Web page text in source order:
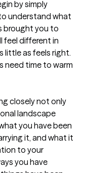
by simply
understand what
brought you to
feel different in
little as feels right.
need time to warm
closely not only
landscape
you have been
it, and what it
to your
you have